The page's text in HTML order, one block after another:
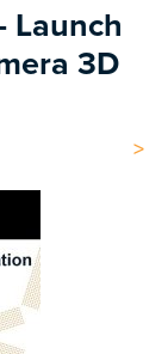
Launch
3D